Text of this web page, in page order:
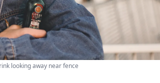
looking away near fence